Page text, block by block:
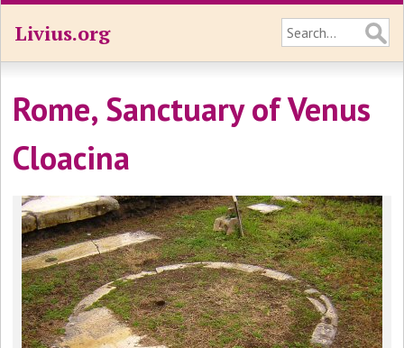
Livius.org
Rome, Sanctuary of Venus
Cloacina